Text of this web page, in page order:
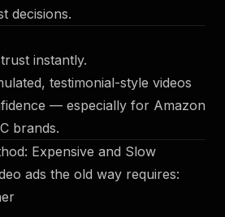
decisions.
instantly.
testimonial-style videos
— especially for Amazon
brands.
Expensive and Slow
ads the old way requires: